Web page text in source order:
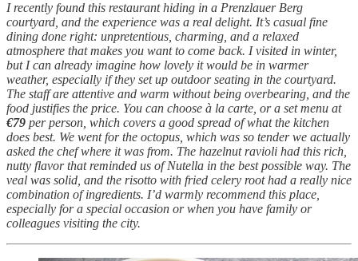
I recently found this restaurant hiding in a Prenzlauer Berg
courtyard, and the experience was a real delight. It’s casual fine
dining done right: unpretentious, charming, and a relaxed
atmosphere that makes you want to come back. I visited in winter,
but I can already imagine how lovely it would be in warmer
weather, especially if they set up outdoor seating in the courtyard.
The staff are attentive and warm without being overbearing, and the
food justifies the price. You can choose à la carte, or a set menu at
€79 per person, which covers a good spread of what the kitchen
does best. We went for the octopus, which was so tender we actually
asked the chef where it was from. The hazelnut ravioli had this rich,
nutty flavor that reminded us of Nutella in the best possible way. The
veal was solid, and the risotto with fried celery root had a really nice
combination of ingredients. I’d warmly recommend this place,
especially for a special occasion or when you have family or
colleagues visiting the city.